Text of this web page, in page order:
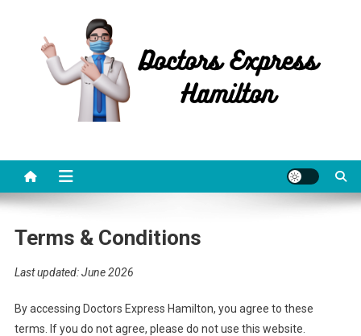
Terms & Conditions
Last updated: June 2026
By accessing Doctors Express Hamilton, you agree to these
terms. If you do not agree, please do not use this website.